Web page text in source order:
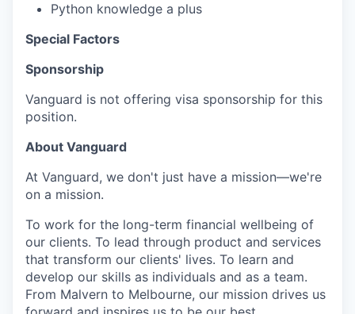
Python knowledge a plus
Special Factors
Sponsorship
Vanguard is not offering visa sponsorship for this
position.
About Vanguard
At Vanguard, we don't just have a mission—we're
on a mission.
To work for the long-term financial wellbeing of
our clients. To lead through product and services
that transform our clients' lives. To learn and
develop our skills as individuals and as a team.
From Malvern to Melbourne, our mission drives us